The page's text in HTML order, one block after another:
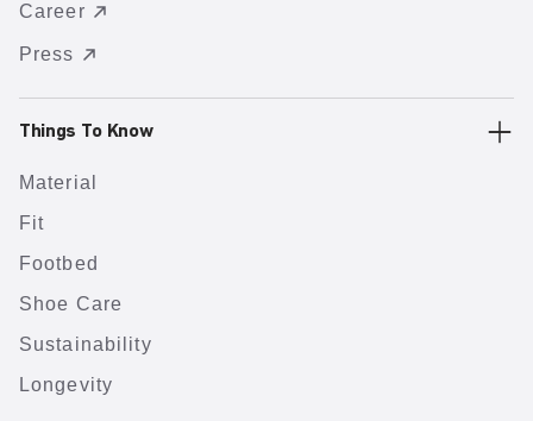
Career
Press
Things To Know
Material
Fit
Footbed
Shoe Care
Sustainability
Longevity